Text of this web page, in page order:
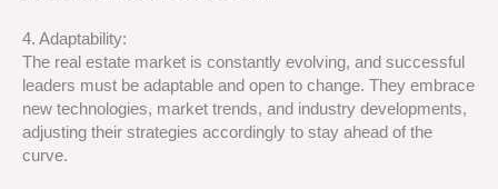
4. Adaptability:
The real estate market is constantly evolving, and successful
leaders must be adaptable and open to change. They embrace
new technologies, market trends, and industry developments,
adjusting their strategies accordingly to stay ahead of the
curve.